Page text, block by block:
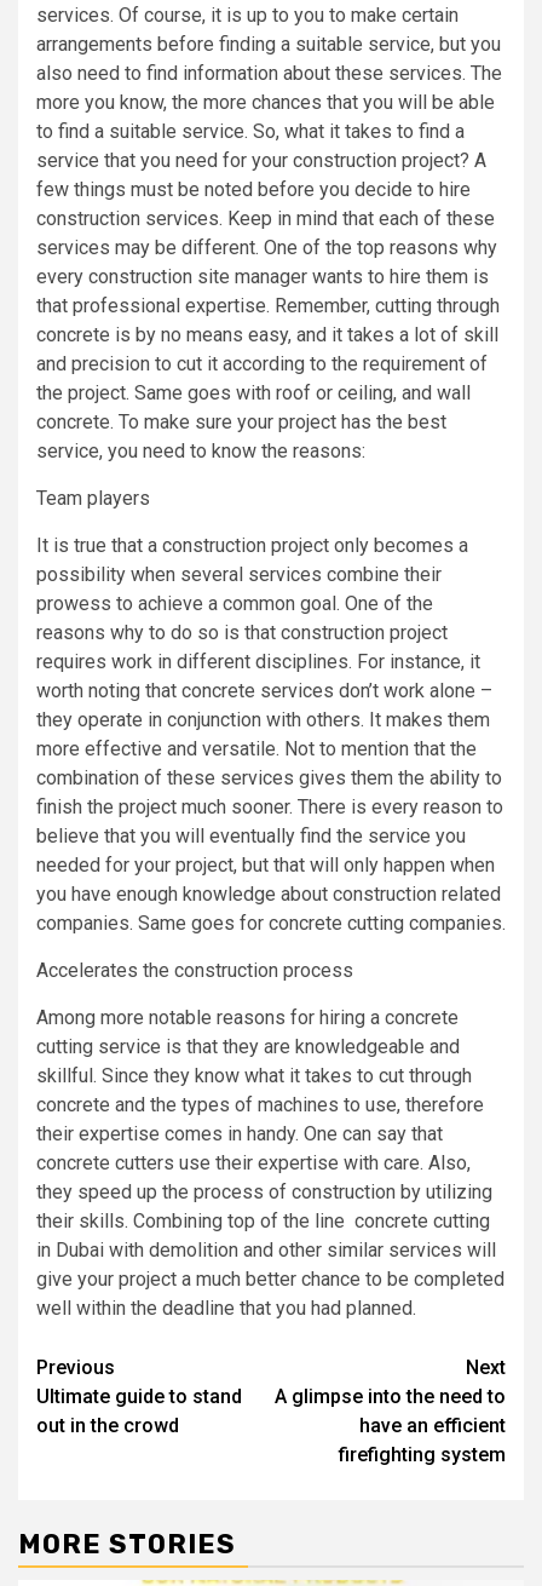
services. Of course, it is up to you to make certain
arrangements before finding a suitable service, but you
also need to find information about these services. The
more you know, the more chances that you will be able
to find a suitable service. So, what it takes to find a
service that you need for your construction project? A
few things must be noted before you decide to hire
construction services. Keep in mind that each of these
services may be different. One of the top reasons why
every construction site manager wants to hire them is
that professional expertise. Remember, cutting through
concrete is by no means easy, and it takes a lot of skill
and precision to cut it according to the requirement of
the project. Same goes with roof or ceiling, and wall
concrete. To make sure your project has the best
service, you need to know the reasons:
Team players
It is true that a construction project only becomes a
possibility when several services combine their
prowess to achieve a common goal. One of the
reasons why to do so is that construction project
requires work in different disciplines. For instance, it
worth noting that concrete services don’t work alone –
they operate in conjunction with others. It makes them
more effective and versatile. Not to mention that the
combination of these services gives them the ability to
finish the project much sooner. There is every reason to
believe that you will eventually find the service you
needed for your project, but that will only happen when
you have enough knowledge about construction related
companies. Same goes for concrete cutting companies.
Accelerates the construction process
Among more notable reasons for hiring a concrete
cutting service is that they are knowledgeable and
skillful. Since they know what it takes to cut through
concrete and the types of machines to use, therefore
their expertise comes in handy. One can say that
concrete cutters use their expertise with care. Also,
they speed up the process of construction by utilizing
their skills. Combining top of the line concrete cutting
in Dubai with demolition and other similar services will
give your project a much better chance to be completed
well within the deadline that you had planned.
Post
navigation
Previous
Ultimate guide to stand
out in the crowd
Next
A glimpse into the need to
have an efficient
firefighting system
MORE STORIES